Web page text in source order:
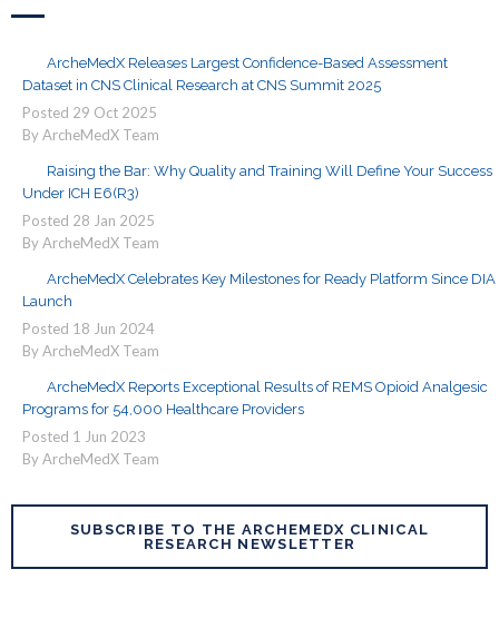
ArcheMedX Releases Largest Confidence-Based Assessment
Dataset in CNS Clinical Research at CNS Summit 2025
Posted 29 Oct 2025
By ArcheMedX Team
Raising the Bar: Why Quality and Training Will Define Your Success
Under ICH E6(R3)
Posted 28 Jan 2025
By ArcheMedX Team
ArcheMedX Celebrates Key Milestones for Ready Platform Since DIA
Launch
Posted 18 Jun 2024
By ArcheMedX Team
ArcheMedX Reports Exceptional Results of REMS Opioid Analgesic
Programs for 54,000 Healthcare Providers
Posted 1 Jun 2023
By ArcheMedX Team
SUBSCRIBE TO THE ARCHEMEDX CLINICAL
RESEARCH NEWSLETTER